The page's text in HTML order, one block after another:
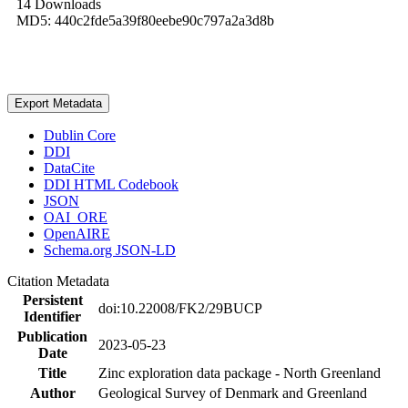
14 Downloads
MD5: 440c2fde5a39f80eebe90c797a2a3d8b
Export Metadata
Dublin Core
DDI
DataCite
DDI HTML Codebook
JSON
OAI_ORE
OpenAIRE
Schema.org JSON-LD
Citation Metadata
Persistent
Identifier
doi:10.22008/FK2/29BUCP
Publication
Date
2023-05-23
Title
Zinc exploration data package - North Greenland
Author
Geological Survey of Denmark and Greenland